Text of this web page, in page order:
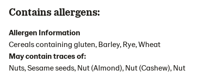
Contains allergens:
Allergen Information
Cereals containing gluten, Barley, Rye, Wheat
May contain traces of:
Nuts, Sesame seeds, Nut (Almond), Nut (Cashew), Nut